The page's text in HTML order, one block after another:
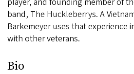
band, The Huckleberrys. A
Barkemeyer uses that experience
with other veterans.
Bio